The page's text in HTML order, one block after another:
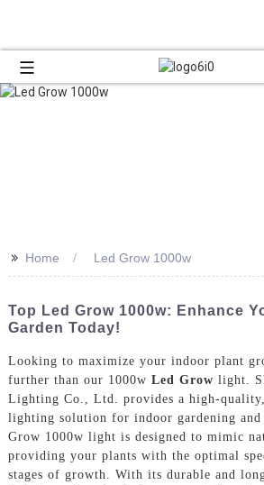
>> Home Led Grow 1000w
Top Led Grow 1000w: Enhance
Garden Today!
Looking to maximize your indoor plant
further than our 1000w Led Grow light.
Lighting Co., Ltd. provides a high-
lighting solution for indoor gardening
Grow 1000w light is designed to mimic
providing your plants with the optimal
stages of growth. With its durable and